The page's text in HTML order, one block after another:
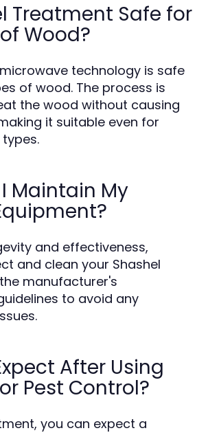
Treatment Safe for
Wood?
microwave technology is safe
of wood. The process is
the wood without causing
it suitable even for
Maintain My
and effectiveness,
and clean your Shashel
manufacturer's
to avoid any
After Using
Pest Control?
you can expect a